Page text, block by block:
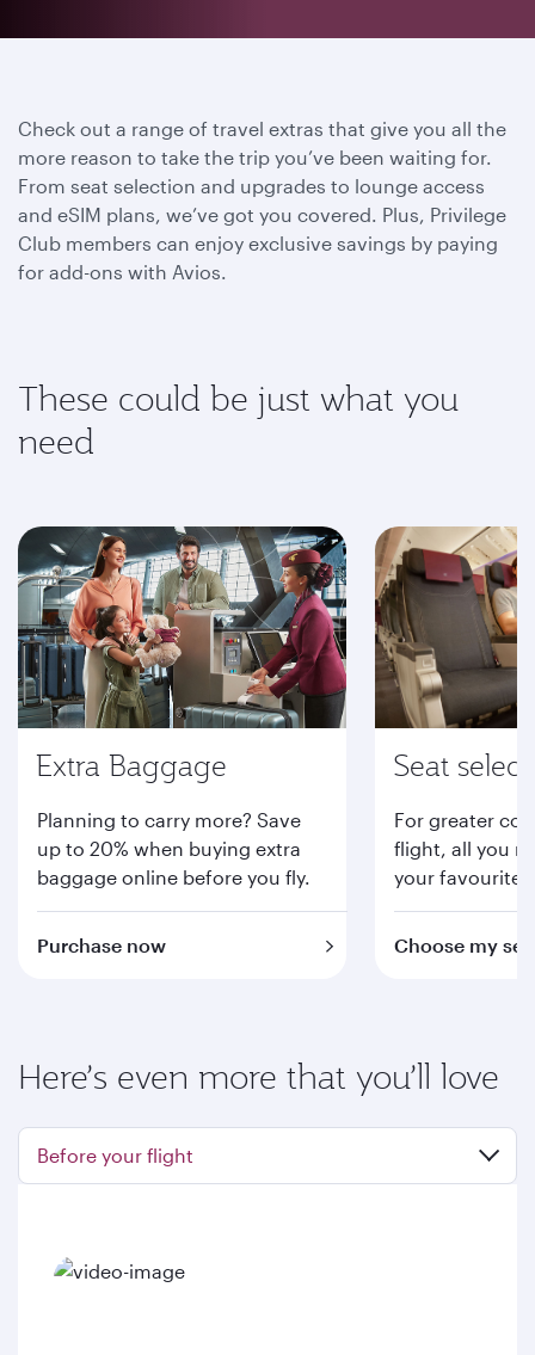
Check out a range of travel extras that give you all the
more reason to take the trip you’ve been waiting for.
From seat selection and upgrades to lounge access
and eSIM plans, we’ve got you covered. Plus, Privilege
Club members can enjoy exclusive savings by paying
for add-ons with Avios.
These could be just what you
need
Extra Baggage
Planning to carry more? Save
up to 20% when buying extra
baggage online before you fly.
Purchase now
Seat
For greater
flight, all you
your favourite
Choose my
Here’s even more that you’ll love
Before your flight